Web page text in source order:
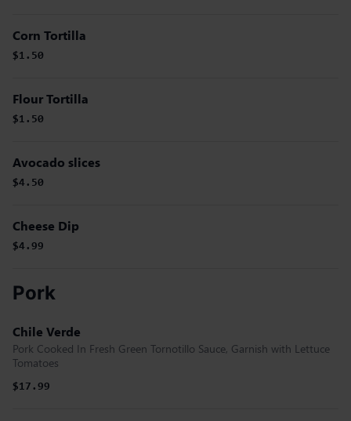
Corn Tortilla
$1.50
Flour Tortilla
$1.50
Avocado slices
$4.50
Cheese Dip
$4.99
Pork
Chile Verde
Pork Cooked In Fresh Green Tornotillo Sauce, Garnish with Lettuce
Tomatoes
$17.99